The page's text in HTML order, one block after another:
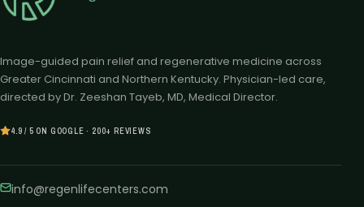
Image-guided pain relief and regenerative medicine across
Greater Cincinnati and Northern Kentucky. Physician-led care,
directed by Dr. Zeeshan Tayeb, MD, Medical Director.
4.9 / 5 ON GOOGLE · 200+ REVIEWS
info@regenlifecenters.com